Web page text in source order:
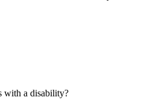
with a disability?